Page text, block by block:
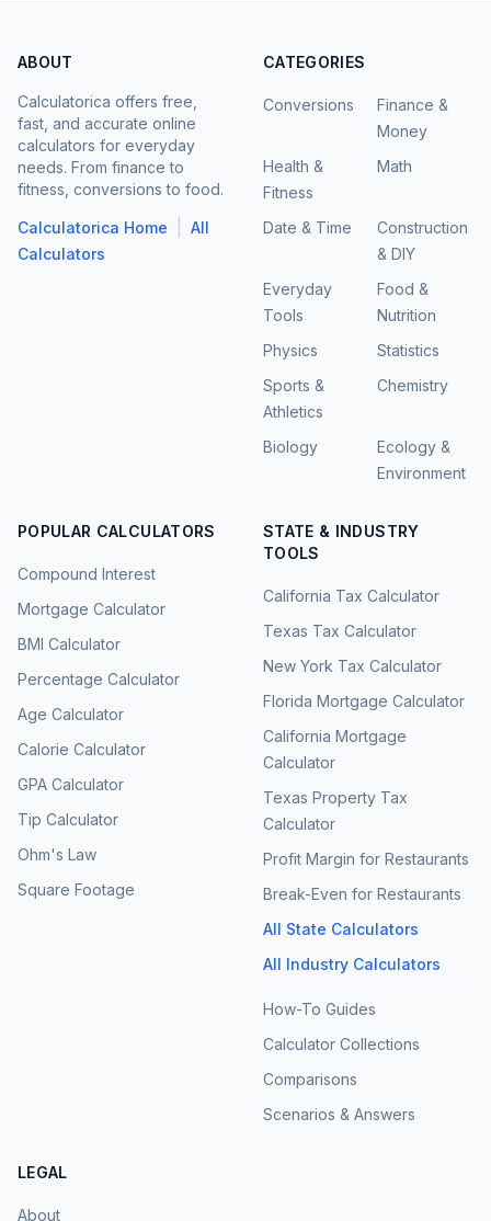
ABOUT
Calculatorica offers free,
fast, and accurate online
calculators for everyday
needs. From finance to
fitness, conversions to food.
Calculatorica Home
All
Calculators
CATEGORIES
Conversions
Finance &
Money
Health &
Fitness
Math
Date & Time
Construction
& DIY
Everyday
Tools
Food &
Nutrition
Physics
Statistics
Sports &
Athletics
Chemistry
Biology
Ecology &
Environment
POPULAR CALCULATORS
Compound Interest
Mortgage Calculator
BMI Calculator
Percentage Calculator
Age Calculator
Calorie Calculator
GPA Calculator
Tip Calculator
Ohm's Law
Square Footage
STATE & INDUSTRY
TOOLS
California Tax Calculator
Texas Tax Calculator
New York Tax Calculator
Florida Mortgage Calculator
California Mortgage
Calculator
Texas Property Tax
Calculator
Profit Margin for Restaurants
Break-Even for Restaurants
All State Calculators
All Industry Calculators
How-To Guides
Calculator Collections
Comparisons
Scenarios & Answers
LEGAL
About